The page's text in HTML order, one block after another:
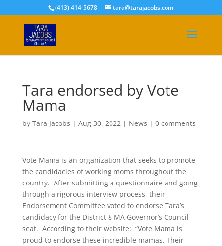
(413) 414-5678 tara@tarajacobs.com
Tara endorsed by Vote
Mama
by Tara Jacobs | Aug 30, 2022| News | 0 comments
Vote Mama is an organization that seeks to promote
the candidacies of working moms throughout the
country. After submitting a questionnaire and going
through a rigorous interview process, their
Endorsement Committee voted to endorse Tara’s
candidacy for the District 8 MA Governor’s Council
seat. According to their website: “Vote Mama is
proud to endorse these incredible mamas. Their